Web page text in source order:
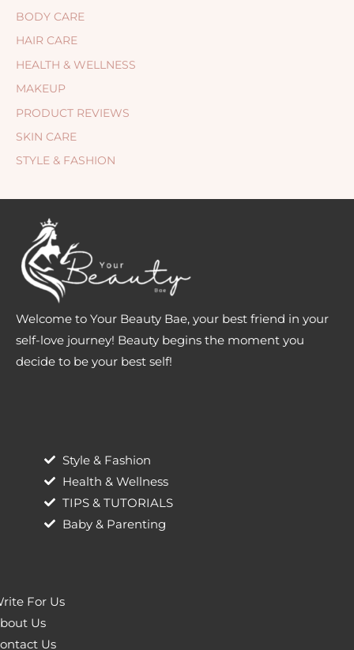
BODY CARE
HAIR CARE
HEALTH & WELLNESS
MAKEUP
PRODUCT REVIEWS
SKIN CARE
STYLE & FASHION
Welcome to Your Beauty Bae, your best friend in your
self-love journey! Beauty begins the moment you
decide to be your best self!
Style & Fashion
Health & Wellness
TIPS & TUTORIALS
Baby & Parenting
For Us
Us
Us